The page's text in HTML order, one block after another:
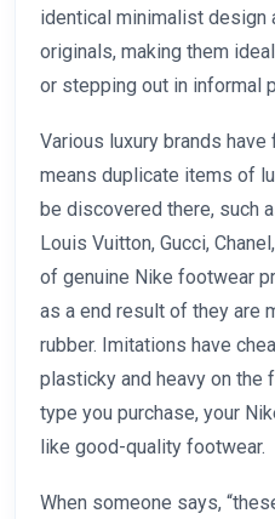
identical minimalist design
originals, making them
or stepping out in informal
Various luxury brands have
means duplicate items of
be discovered there, such
Louis Vuitton, Gucci,
of genuine Nike footwear
as a end result of they are
rubber. Imitations have
plasticky and heavy on the
type you purchase, your
like good-quality footwear.
When someone says,